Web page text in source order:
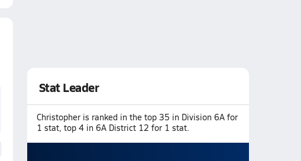
Stat Leader
Christopher is ranked in the top 35 in Division 6A for
1 stat, top 4 in 6A District 12 for 1 stat.